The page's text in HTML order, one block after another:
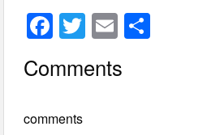
F
a
c
T
wi
tt
E
m
ail
Comments
comments